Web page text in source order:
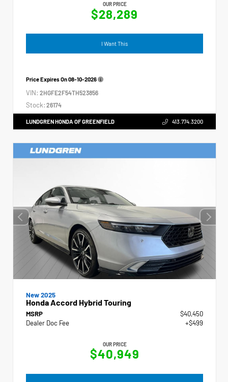
OUR PRICE
$28,289
I Want This
Price Expires On08-10-2026
VIN: 2HGFE2F54TH523856
Stock: 26174
LUNDGREN HONDA OF GREENFIELD 413.774.3200
New 2025
Honda Accord Hybrid Touring
MSRP
$40,450
Dealer Doc Fee
+$499
OUR PRICE
$40,949